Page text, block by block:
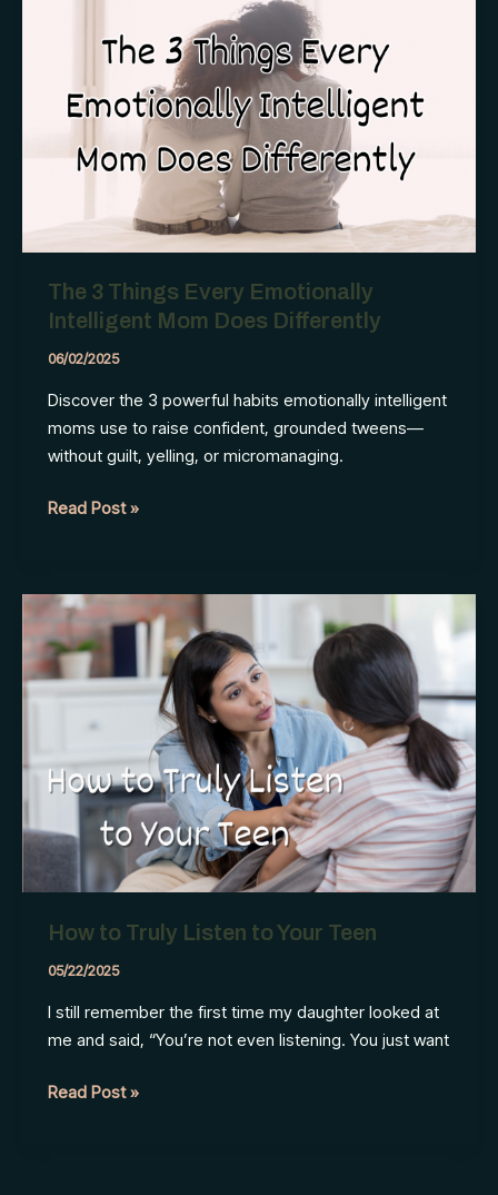
The 3 Things Every Emotionally
Intelligent Mom Does Differently
06/02/2025
Discover the 3 powerful habits emotionally intelligent
moms use to raise confident, grounded tweens—
without guilt, yelling, or micromanaging.
The
Every
Emotionally
Intelligent
Mom
Does
Differently
Read Post »
How to Truly Listen to Your Teen
05/22/2025
I still remember the first time my daughter looked at
me and said, “You’re not even listening. You just want
How
Read Post »